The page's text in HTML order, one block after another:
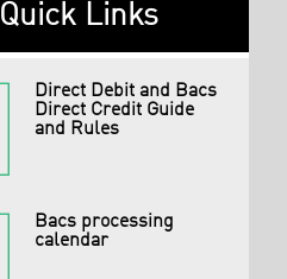
Quick Links
Direct Debit and Bacs
Direct Credit Guide
and Rules
Bacs processing
calendar